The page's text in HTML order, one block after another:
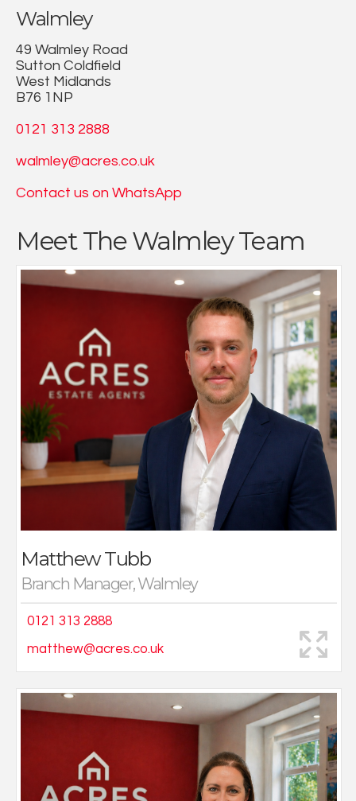
Walmley
49 Walmley Road
Sutton Coldfield
West Midlands
B76 1NP
0121 313 2888
walmley@acres.co.uk
Contact us on WhatsApp
Meet The Walmley Team
Matthew Tubb
Branch Manager, Walmley
0121 313 2888
matthew@acres.co.uk
Having working in agency since leaving college I have
gained a great deal of experience both in sales,
marketing, and placing property on the market.
During my time with Acres I have established some
fantastic relationships with fellow colleagues, as well
as purchasers and vendors alike. As someone who
enjoys building rapport with each and every person
that walks through our door, you’ll often find me sat at
the front of our Walmley branch with a smile and an
offer of a hot or cold drink!
I enjoy all things sport, especially football, and regularly
take part in varying activities throughout the week
with friends and family.
Katie joins Acres with many years of administrative,
secretarial and customer-facing experience across a
number of sectors including retail, accountancy and
the construction industry.
“My work ethic and organisational, administrative skills